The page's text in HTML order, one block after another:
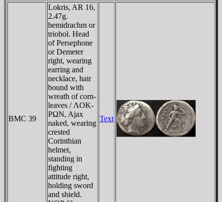
BMC 39
Lokris, AR 16,
2.47g.
hemidrachm or
triobol. Head
of Persephone
or Demeter
right, wearing
earring and
necklace, hair
bound with
wreath of corn-
leaves / ΛOK-
ΡΩN, Ajax
naked, wearing
crested
Corinthian
helmet,
standing in
fighting
attitude right,
holding sword
and shield.
Text